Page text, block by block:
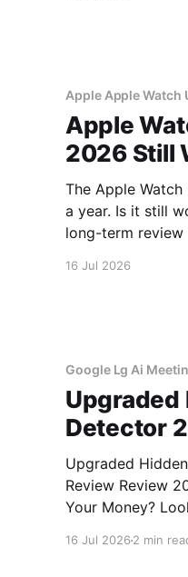
Apple Apple Watch
Apple
2026 Still
The Apple
a year. Is it still
long-term review
16 Jul 2026
Google Lg Ai
Upgraded
Detector
Upgraded
Review Review
Your Money? Looking for an honest Upgraded
16 Jul 2026 2 min